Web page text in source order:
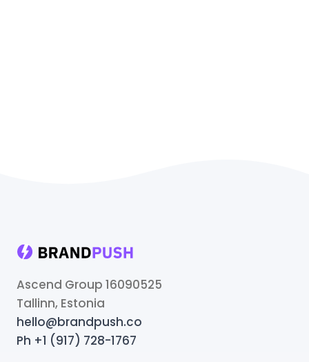
Ascend Group 16090525
Tallinn, Estonia
hello@brandpush.co
Ph +1 (917) 728-1767